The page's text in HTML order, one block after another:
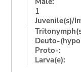
1
Juvenile(s)/
Deuto-
Proto-:
Larva(e):